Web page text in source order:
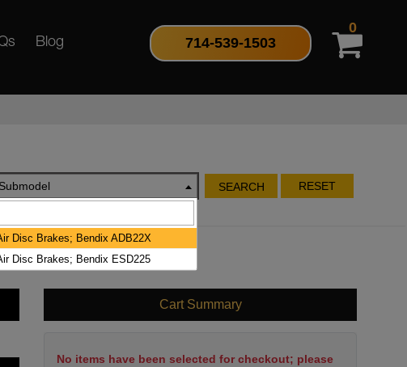
Blog 714-539-1503
0
Submodel SEARCH RESET
Cart Summary
No items have been selected for checkout; please
Disc Brakes; Bendix ADB22X
Disc Brakes; Bendix ESD225